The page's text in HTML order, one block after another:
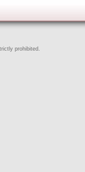
prohibited.